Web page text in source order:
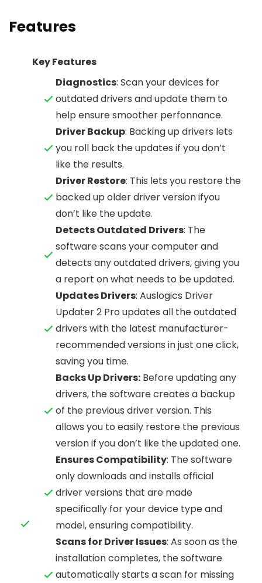
Features
Key Features
Diagnostics: Scan your devices for
outdated drivers and update them to
help ensure smoother perfonnance.
Driver Backup: Backing up drivers lets
you roll back the updates if you don’t
like the results.
Driver Restore: This lets you restore the
backed up older driver version ifyou
don’t like the update.
Detects Outdated Drivers: The
software scans your computer and
detects any outdated drivers, giving you
a report on what needs to be updated.
Updates Drivers: Auslogics Driver
Updater 2 Pro updates all the outdated
drivers with the latest manufacturer-
recommended versions in just one click,
saving you time.
Backs Up Drivers: Before updating any
drivers, the software creates a backup
of the previous driver version. This
allows you to easily restore the previous
version if you don’t like the updated one.
Ensures Compatibility: The software
only downloads and installs official
driver versions that are made
specifically for your device type and
model, ensuring compatibility.
Scans for Driver Issues: As soon as the
installation completes, the software
automatically starts a scan for missing